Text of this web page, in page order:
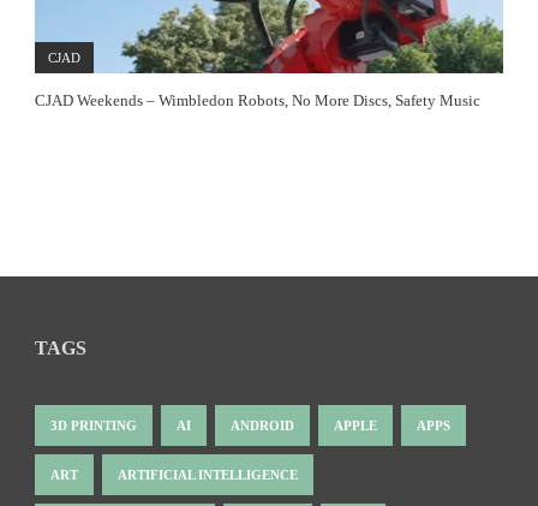
CJAD
CJAD Weekends – Wimbledon Robots, No More Discs, Safety Music
TAGS
3D PRINTING AI ANDROID APPLE APPS
ART ARTIFICIAL INTELLIGENCE